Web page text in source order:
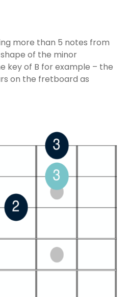
more than 5 notes from
of the minor
key of B for example – the
on the fretboard as